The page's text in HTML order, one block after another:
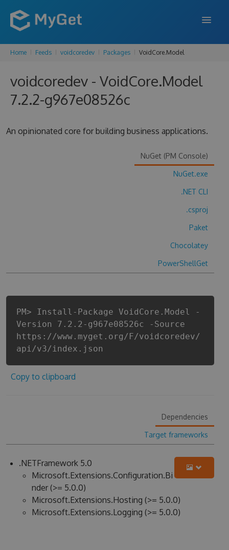
FEATURES
ENTERPRISE
PRICING
Home Feeds voidcoredev Packages VoidCore.Model
voidcoredev - VoidCore.Model
7.2.2-g967e08526c
An opinionated core for building business applications.
NuGet (PM Console)
NuGet.exe
.NET CLI
.csproj
Paket
Chocolatey
PowerShellGet
PM> Install-Package VoidCore.Model -
Version 7.2.2-g967e08526c -Source
https://www.myget.org/F/voidcoredev/
api/v3/index.json
Copy to clipboard
Dependencies
Target frameworks
.NETFramework 5.0
Microsoft.Extensions.Configuration.Bi
nder (>= 5.0.0)
Microsoft.Extensions.Hosting (>= 5.0.0)
Microsoft.Extensions.Logging (>= 5.0.0)